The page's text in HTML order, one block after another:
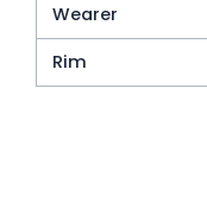
Wearer
Rim